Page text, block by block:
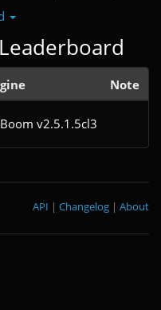
Note
v2.5.1.5cl3
About
|
Changelog
|
API